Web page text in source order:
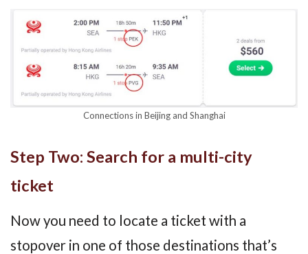
Connections in Beijing and Shanghai
Step Two: Search for a multi-city
ticket
Now you need to locate a ticket with a
stopover in one of those destinations that’s